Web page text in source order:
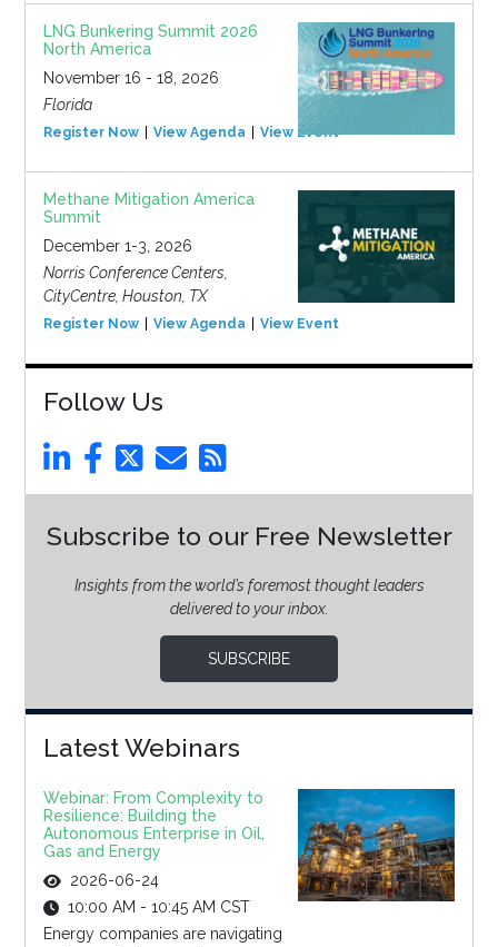
LNG Bunkering Summit 2026
North America
November 16 - 18, 2026
Florida
Register Now View Agenda View Event
Methane Mitigation America
Summit
December 1-3, 2026
Norris Conference Centers,
CityCentre, Houston, TX
Register Now View Agenda View Event
Follow Us
Subscribe to our Free Newsletter
Insights from the world’s foremost thought leaders
delivered to your inbox.
SUBSCRIBE
Latest Webinars
Webinar: From Complexity to
Resilience: Building the
Autonomous Enterprise in Oil,
Gas and Energy
2026-06-24
10:00 AM - 10:45 AM CST
Energy companies are navigating